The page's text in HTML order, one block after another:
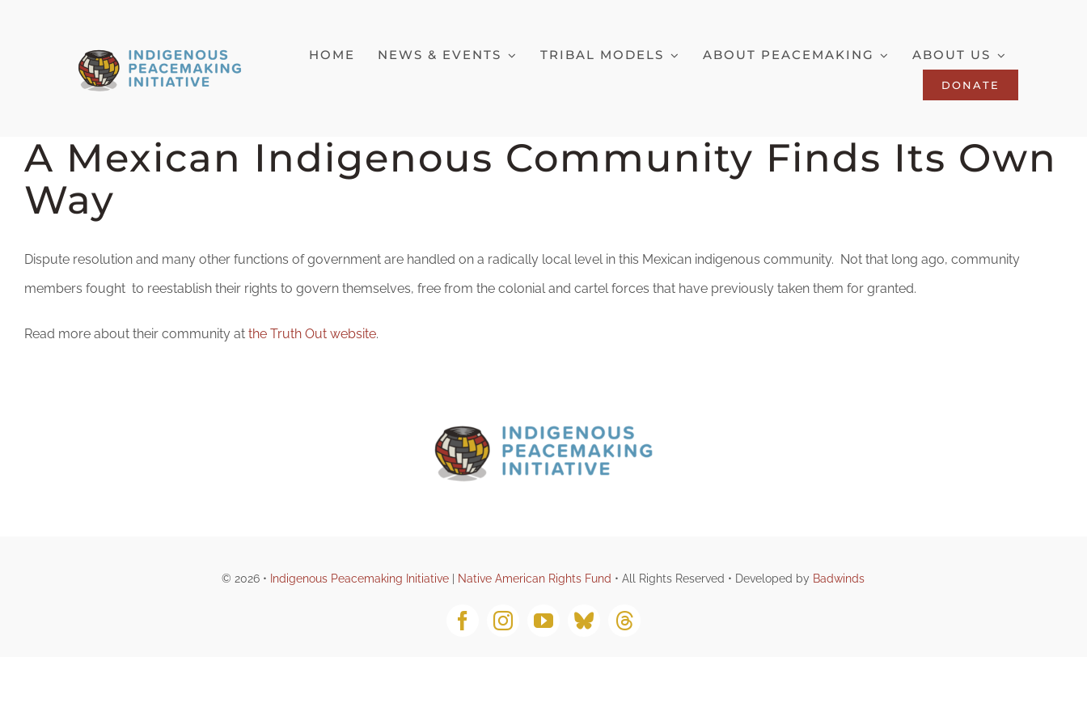
HOME NEWS & EVENTS TRIBAL MODELS ABOUT PEACEMAKING ABOUT US
DONATE
A Mexican Indigenous Community Finds Its Own
Way
Dispute resolution and many other functions of government are handled on a radically local level in this Mexican indigenous community. Not that long ago, community
members fought to reestablish their rights to govern themselves, free from the colonial and cartel forces that have previously taken them for granted.
Read more about their community at the Truth Out website.
© 2026 • Indigenous Peacemaking Initiative Native American Rights Fund • All Rights Reserved • Developed by Badwinds